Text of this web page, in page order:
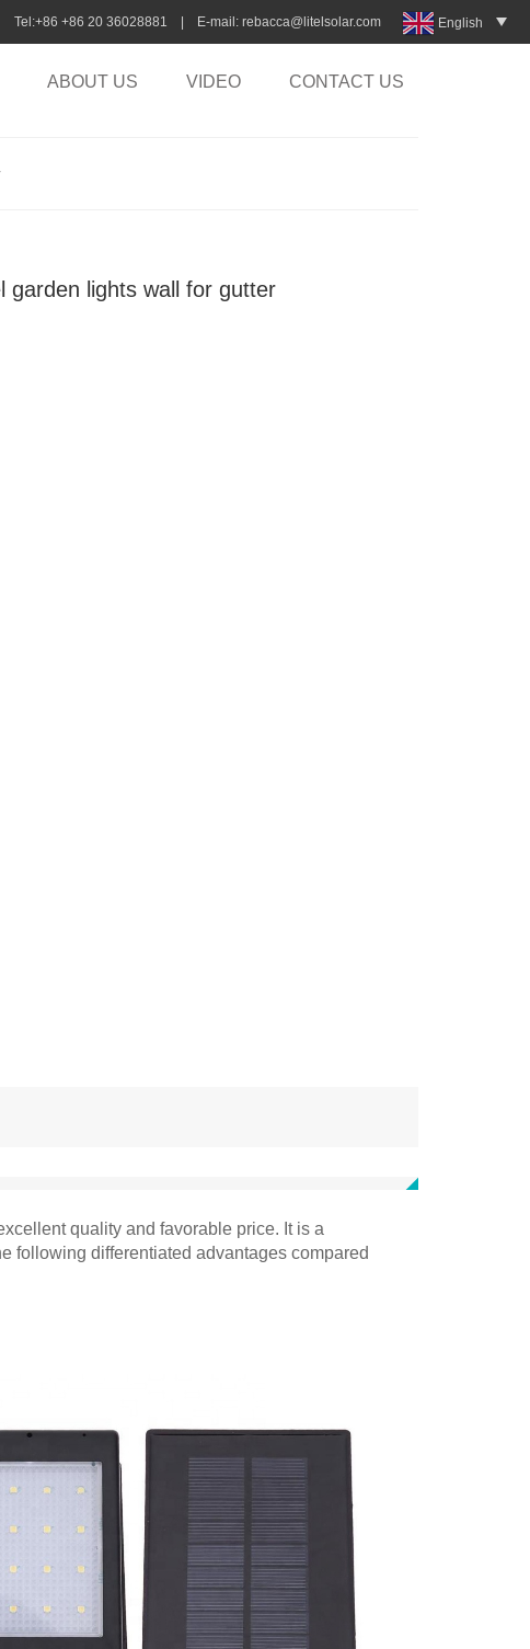
Tel:+86 +86 20 36028881 | E-mail: rebacca@litelsolar.com English
ABOUT US VIDEO CONTACT US
garden lights wall for gutter
quality and favorable price. It is a
following differentiated advantages compared